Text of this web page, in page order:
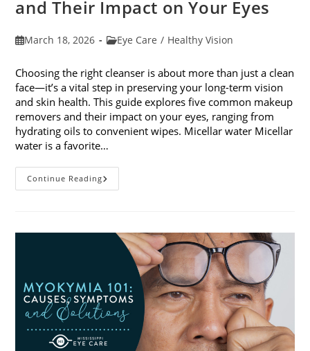
and Their Impact on Your Eyes
PostMarch 18, 2026
PostEye Care / Healthy Vision
Choosing the right cleanser is about more than just a clean
face—it’s a vital step in preserving your long-term vision
and skin health. This guide explores five common makeup
removers and their impact on your eyes, ranging from
hydrating oils to convenient wipes. Micellar water Micellar
water is a favorite…
Continue Reading5
Common
Impact